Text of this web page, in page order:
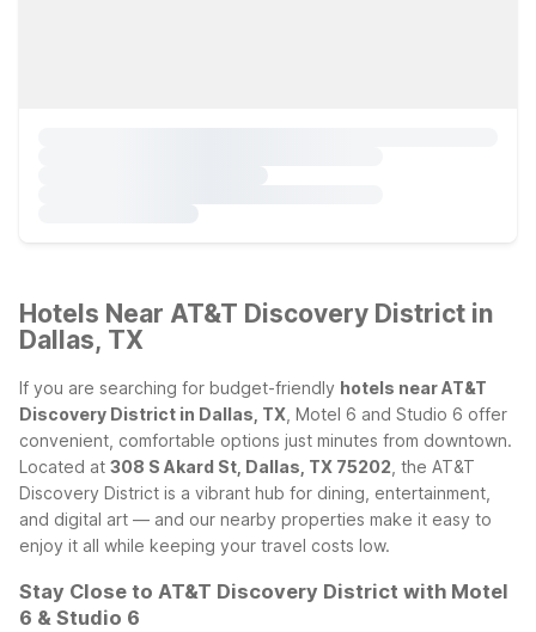
Hotels Near AT&T Discovery District in
Dallas, TX
If you are searching for budget-friendly hotels near AT&T
Discovery District in Dallas, TX , Motel 6 and Studio 6 offer
convenient, comfortable options just minutes from downtown.
Located at 308 S Akard St, Dallas, TX 75202 , the AT&T
Discovery District is a vibrant hub for dining, entertainment,
and digital art — and our nearby properties make it easy to
enjoy it all while keeping your travel costs low.
Stay Close to AT&T Discovery District with Motel
6 & Studio 6